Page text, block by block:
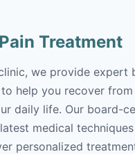
Treatment
we provide expert
help you recover from
daily life. Our board-
medical
personalized